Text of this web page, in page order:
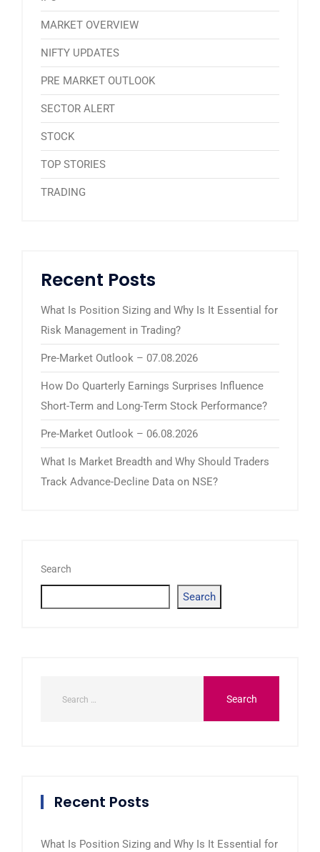
MARKET OVERVIEW
NIFTY UPDATES
PRE MARKET OUTLOOK
SECTOR ALERT
STOCK
TOP STORIES
TRADING
Recent Posts
What Is Position Sizing and Why Is It Essential for
Risk Management in Trading?
Pre-Market Outlook – 07.08.2026
How Do Quarterly Earnings Surprises Influence
Short-Term and Long-Term Stock Performance?
Pre-Market Outlook – 06.08.2026
What Is Market Breadth and Why Should Traders
Track Advance-Decline Data on NSE?
Search
Search
Recent Posts
What Is Position Sizing and Why Is It Essential for